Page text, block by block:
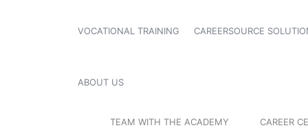
VOCATIONAL TRAINING CAREERSOURCE
ABOUT US
TEAM WITH THE ACADEMY CAREER